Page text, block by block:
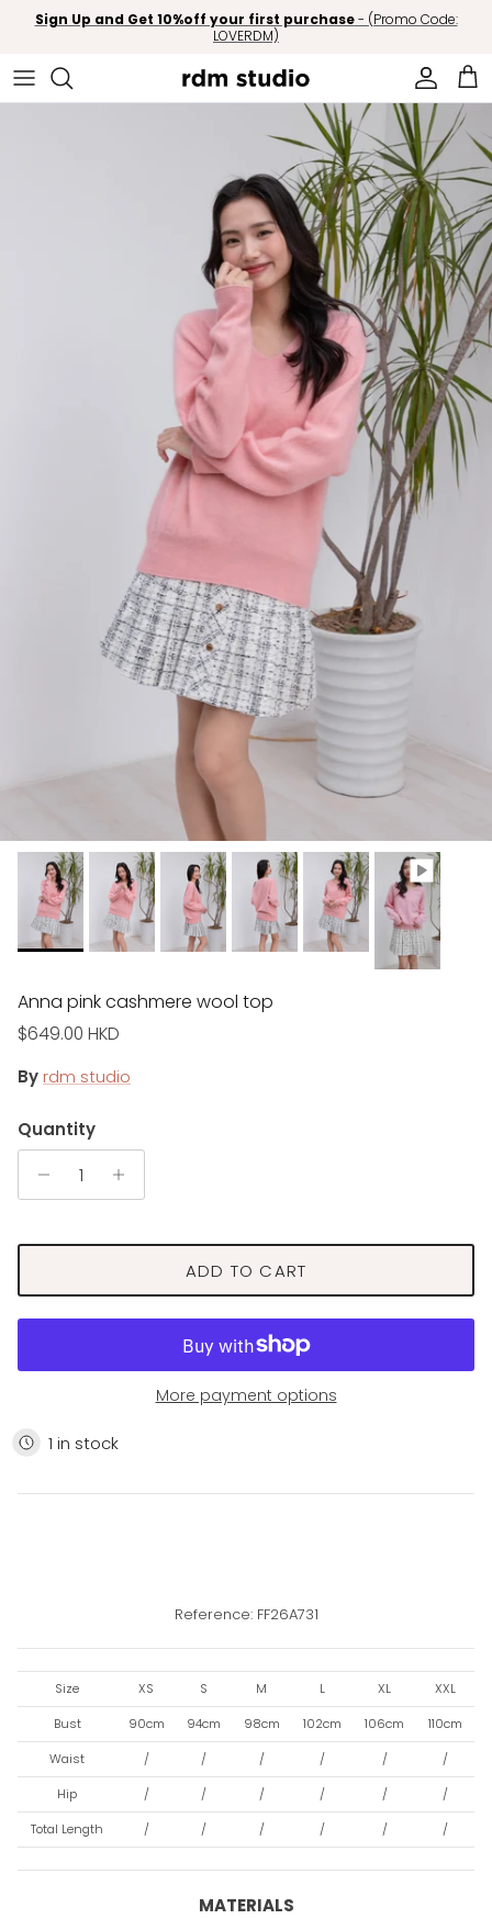
Skip to content
Sign Up and Get 10%off your first purchase- (Promo Code:
LOVERDM)
Account
Anna pink cashmere wool top
Regular price
$649.00 HKD
By rdm studio
Quantity
ADD TO CART
More payment options
1 in stock
Reference: FF26A731
Size XS S M L XL
XXL
Bust
90cm 94cm 98cm 102cm 106cm
110cm
Waist
/ / / / /
/
Hip
/ / / / /
/
Total Length
/ / / / / /
MATERIALS